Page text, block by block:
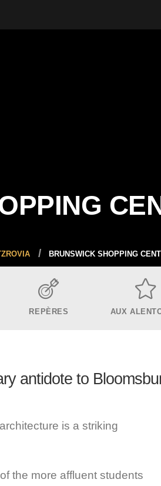
BRUNSWICK SHOPPING
REPÈRES AUX
antidote to
is a striking
the more affluent students